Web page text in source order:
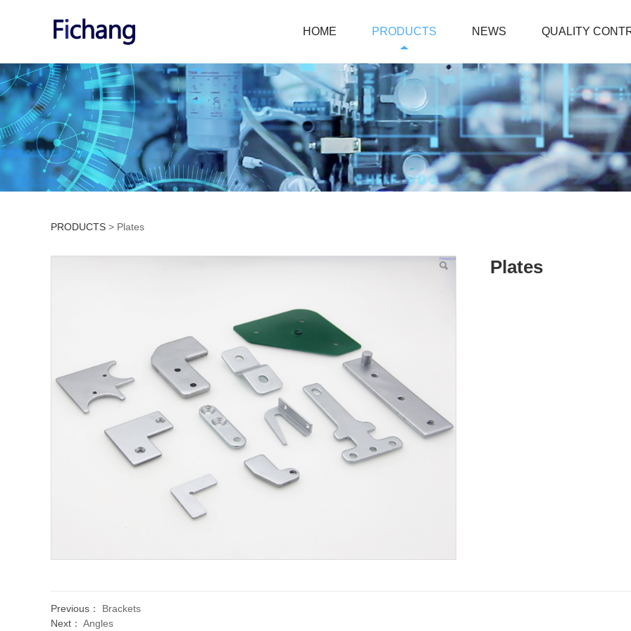
HOME PRODUCTS NEWS QUALITY
Plates
PRODUCTS > Plates
Plates
Previous： Brackets
Next： Angles